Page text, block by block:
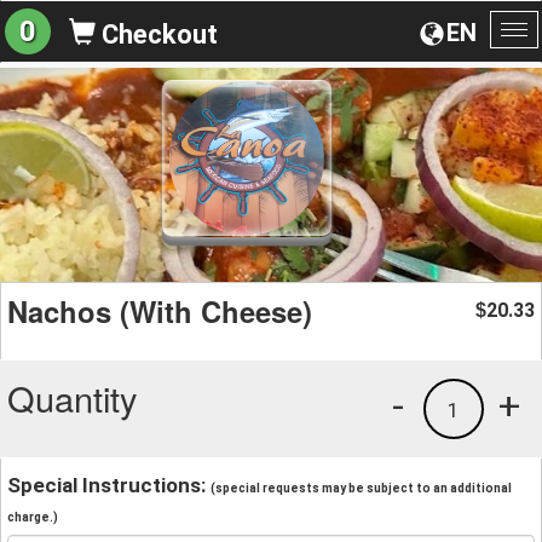
EN
0 Checkout
Nachos (With Cheese) $20.33
Quantity +
1
-
Special Instructions: (special requests may be subject to an additional
charge.)